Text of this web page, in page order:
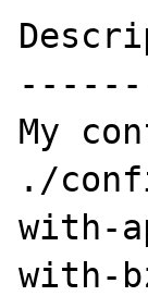
My
./
with-
with-